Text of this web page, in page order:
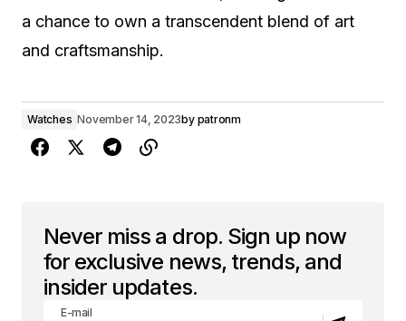
a chance to own a transcendent blend of art
and craftsmanship.
Watches November 14, 2023by patronm
Never miss a drop. Sign up now
for exclusive news, trends, and
insider updates.
E-mail